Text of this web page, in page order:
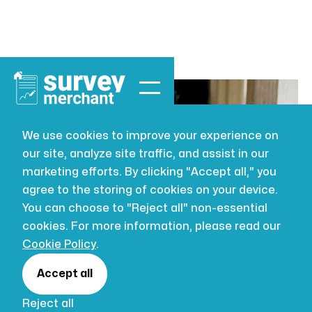
We use cookies to improve your experience on
our site, analyze site traffic, and assist in our
marketing efforts. By clicking "Accept all," you
agree to the storing of cookies on your device.
You can choose to "Reject all" non-essential
cookies. For more information, please read our
Cookie Policy.
Accept all
Reject all
BUILDING SURVEYING JUL 22, 2026
Understand
property
condition